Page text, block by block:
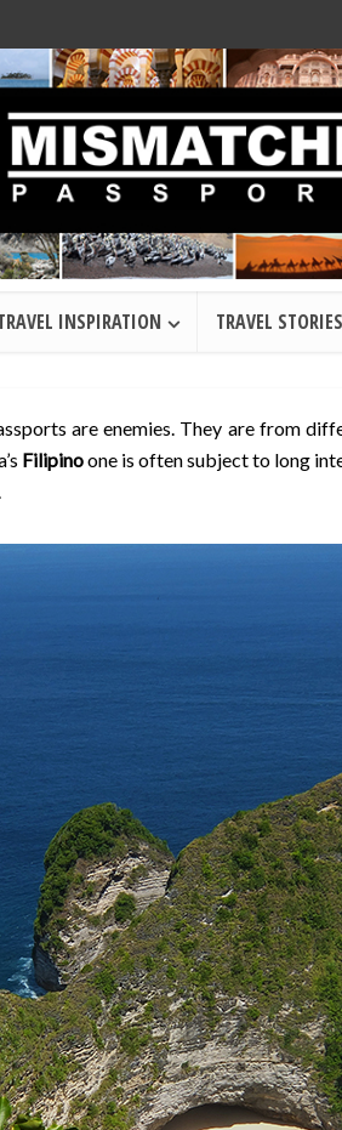
INSPIRATION TRAVEL STORIES
are enemies. They are from
Filipinoone is often subject to long